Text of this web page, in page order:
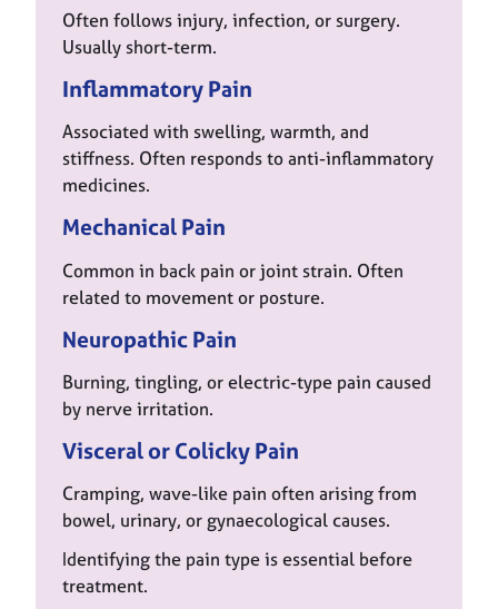
Often follows injury, infection, or surgery.
Usually short-term.
Inflammatory Pain
Associated with swelling, warmth, and
stiffness. Often responds to anti-inflammatory
medicines.
Mechanical Pain
Common in back pain or joint strain. Often
related to movement or posture.
Neuropathic Pain
Burning, tingling, or electric-type pain caused
by nerve irritation.
Visceral or Colicky Pain
Cramping, wave-like pain often arising from
bowel, urinary, or gynaecological causes.
Identifying the pain type is essential before
treatment.